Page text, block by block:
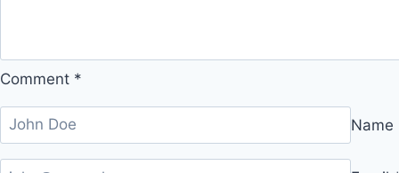
Comment *
Name